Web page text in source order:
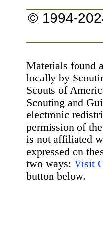
© 1994-
Materials found
locally by
Scouts of
Scouting and
electronic
permission of
is not affiliated
expressed on
two ways: Visit
button below.